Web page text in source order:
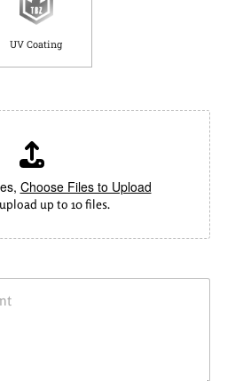
UV Coating
Choose Files to Upload
up to 10 files.